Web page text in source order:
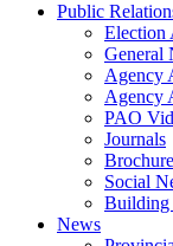
Public
Election
General
Agency
Agency
PAO
Journals
Social
News